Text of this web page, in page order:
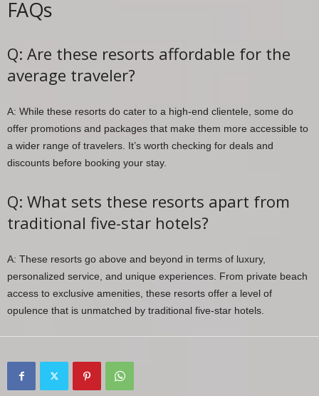
FAQs
Q: Are these resorts affordable for the
average traveler?
A: While these resorts do cater to a high-end clientele, some do
offer promotions and packages that make them more accessible to
a wider range of travelers. It’s worth checking for deals and
discounts before booking your stay.
Q: What sets these resorts apart from
traditional five-star hotels?
A: These resorts go above and beyond in terms of luxury,
personalized service, and unique experiences. From private beach
access to exclusive amenities, these resorts offer a level of
opulence that is unmatched by traditional five-star hotels.